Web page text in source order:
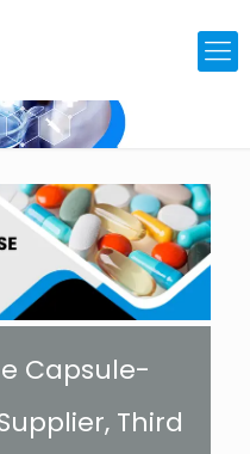
Capsule-
Third